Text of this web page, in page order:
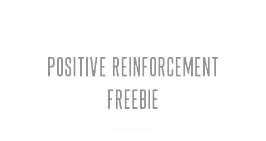
Positive Reinforcement
Freebie